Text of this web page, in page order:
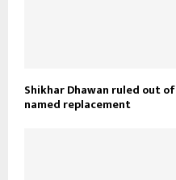
Shikhar Dhawan ruled out
named replacement